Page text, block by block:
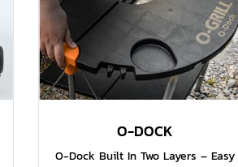
plate which delivers beautiful sear
marks on your steaks while its
weight and thickness spreads the
heat evenly right across the grill
surface.
O-DOCK
O-Dock Built In Two Layers – Easy